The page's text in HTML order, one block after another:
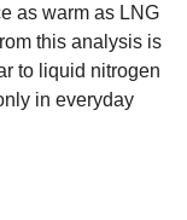
as warm as LNG
this analysis is
to liquid nitrogen
in everyday